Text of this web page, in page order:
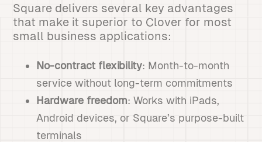
Square delivers several key advantages
that make it superior to Clover for most
small business applications:
No-contract flexibility: Month-to-month
service without long-term commitments
Hardware freedom: Works with iPads,
Android devices, or Square’s purpose-built
terminals